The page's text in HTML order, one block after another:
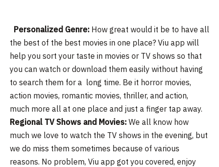
Personalized Genre: How great would it be to have all
the best of the best movies in one place? Viu app will
help you sort your taste in movies or TV shows so that
you can watch or download them easily without having
to search them for a long time. Be it horror movies,
action movies, romantic movies, thriller, and action,
much more all at one place and just a finger tap away.
Regional TV Shows and Movies: We all know how
much we love to watch the TV shows in the evening, but
we do miss them sometimes because of various
reasons. No problem, Viu app got you covered, enjoy